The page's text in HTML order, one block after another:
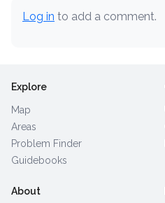
Log in to add a comment.
Explore
Map
Areas
Problem Finder
Guidebooks
About